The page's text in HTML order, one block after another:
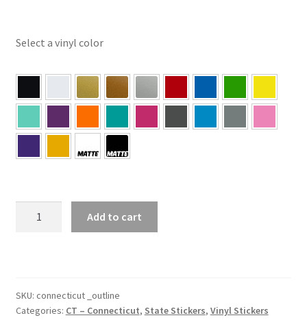
Select a vinyl color
Sticker
quantity
Add to cart
SKU: connecticut _outline
Categories: CT – Connecticut, State Stickers, Vinyl Stickers